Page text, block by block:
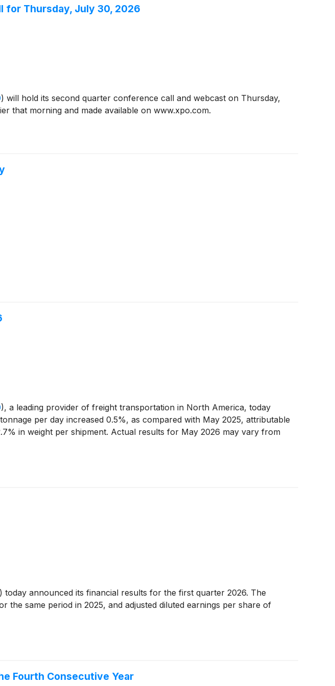
for Thursday, July 30, 2026
) will hold its second quarter conference call and webcast on Thursday,
that morning and made available on www.xpo.com.
), a leading provider of freight transportation in North America, today
per day increased 0.5%, as compared with May 2025, attributable
in weight per shipment. Actual results for May 2026 may vary from
) today announced its financial results for the first quarter 2026. The
same period in 2025, and adjusted diluted earnings per share of
Fourth Consecutive Year